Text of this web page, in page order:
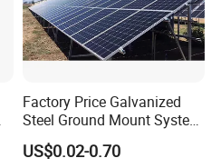
Factory Price Galvanized
Steel Ground Mount System
Solar Racking Ground
System Solar Panel Ground
US$0.02-0.70